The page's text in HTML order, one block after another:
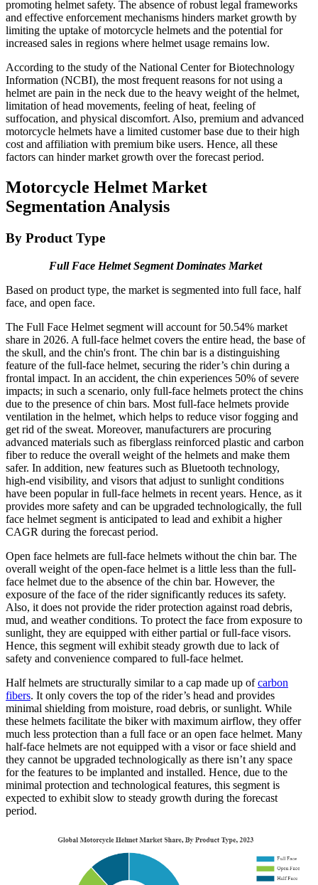
promoting helmet safety. The absence of robust legal frameworks
and effective enforcement mechanisms hinders market growth by
limiting the uptake of motorcycle helmets and the potential for
increased sales in regions where helmet usage remains low.
According to the study of the National Center for Biotechnology
Information (NCBI), the most frequent reasons for not using a
helmet are pain in the neck due to the heavy weight of the helmet,
limitation of head movements, feeling of heat, feeling of
suffocation, and physical discomfort. Also, premium and advanced
motorcycle helmets have a limited customer base due to their high
cost and affiliation with premium bike users. Hence, all these
factors can hinder market growth over the forecast period.
Motorcycle Helmet Market
Segmentation Analysis
By Product Type
Full Face Helmet Segment Dominates Market
Based on product type, the market is segmented into full face, half
face, and open face.
The Full Face Helmet segment will account for 50.54% market
share in 2026. A full-face helmet covers the entire head, the base of
the skull, and the chin's front. The chin bar is a distinguishing
feature of the full-face helmet, securing the rider’s chin during a
frontal impact. In an accident, the chin experiences 50% of severe
impacts; in such a scenario, only full-face helmets protect the chins
due to the presence of chin bars. Most full-face helmets provide
ventilation in the helmet, which helps to reduce visor fogging and
get rid of the sweat. Moreover, manufacturers are procuring
advanced materials such as fiberglass reinforced plastic and carbon
fiber to reduce the overall weight of the helmets and make them
safer. In addition, new features such as Bluetooth technology,
high-end visibility, and visors that adjust to sunlight conditions
have been popular in full-face helmets in recent years. Hence, as it
provides more safety and can be upgraded technologically, the full
face helmet segment is anticipated to lead and exhibit a higher
CAGR during the forecast period.
Open face helmets are full-face helmets without the chin bar. The
overall weight of the open-face helmet is a little less than the full-
face helmet due to the absence of the chin bar. However, the
exposure of the face of the rider significantly reduces its safety.
Also, it does not provide the rider protection against road debris,
mud, and weather conditions. To protect the face from exposure to
sunlight, they are equipped with either partial or full-face visors.
Hence, this segment will exhibit steady growth due to lack of
safety and convenience compared to full-face helmet.
Half helmets are structurally similar to a cap made up ofcarbon
fibers. It only covers the top of the rider’s head and provides
minimal shielding from moisture, road debris, or sunlight. While
these helmets facilitate the biker with maximum airflow, they offer
much less protection than a full face or an open face helmet. Many
half-face helmets are not equipped with a visor or face shield and
they cannot be upgraded technologically as there isn’t any space
for the features to be implanted and installed. Hence, due to the
minimal protection and technological features, this segment is
expected to exhibit slow to steady growth during the forecast
period.